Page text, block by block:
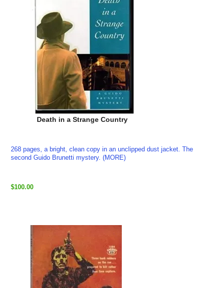
Death in a Strange Country
268 pages, a bright, clean copy in an unclipped dust jacket. The
second Guido Brunetti mystery. (MORE)
$100.00